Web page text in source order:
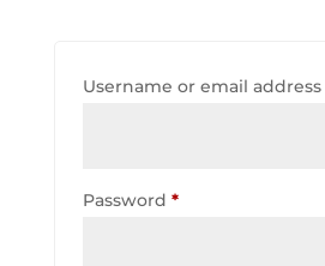
Username or email address
Password *Required